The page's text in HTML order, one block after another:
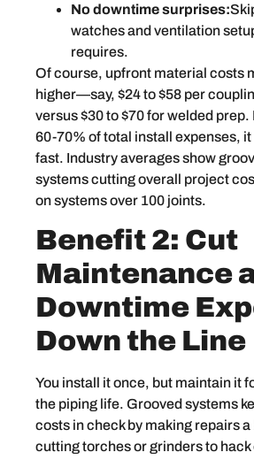
No downtime surprises:
watches and ventilation
requires.
Of course, upfront material costs
higher—say, $24 to $58 per
versus $30 to $70 for welded prep.
60-70% of total install expenses,
fast. Industry averages show
systems cutting overall project
on systems over 100 joints.
Benefit 2: Cut
Maintenance
Downtime
Down the Line
You install it once, but maintain it
the piping life. Grooved systems
costs in check by making repairs
cutting torches or grinders to hack